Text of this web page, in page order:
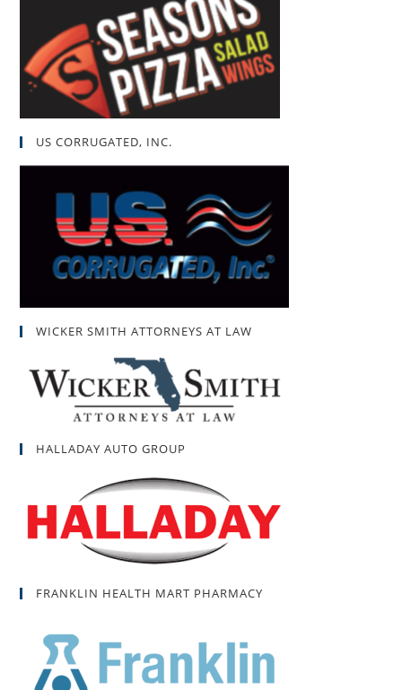
US CORRUGATED, INC.
WICKER SMITH ATTORNEYS AT LAW
HALLADAY AUTO GROUP
FRANKLIN HEALTH MART PHARMACY